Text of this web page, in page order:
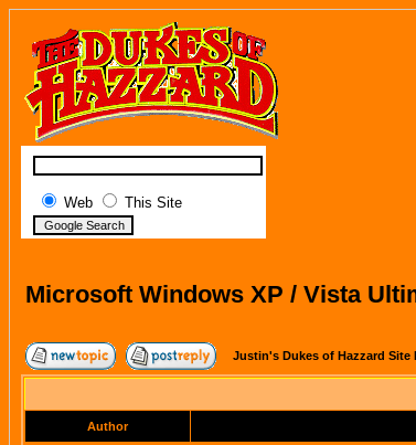
Web This Site
Microsoft Windows XP / Vista
Justin's Dukes of Hazzard Site
Author